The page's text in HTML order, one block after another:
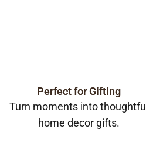
Perfect for Gifting
Turn moments into thoughtful
home decor gifts.